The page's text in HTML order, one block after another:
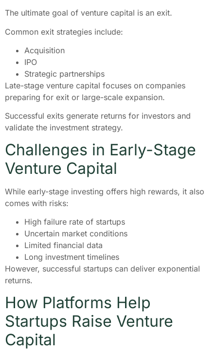
The ultimate goal of venture capital is an exit.
Common exit strategies include:
Acquisition
IPO
Strategic partnerships
Late-stage venture capital focuses on companies
preparing for exit or large-scale expansion.
Successful exits generate returns for investors and
validate the investment strategy.
Challenges in Early-Stage
Venture Capital
While early-stage investing offers high rewards, it also
comes with risks:
High failure rate of startups
Uncertain market conditions
Limited financial data
Long investment timelines
However, successful startups can deliver exponential
returns.
How Platforms Help
Startups Raise Venture
Capital